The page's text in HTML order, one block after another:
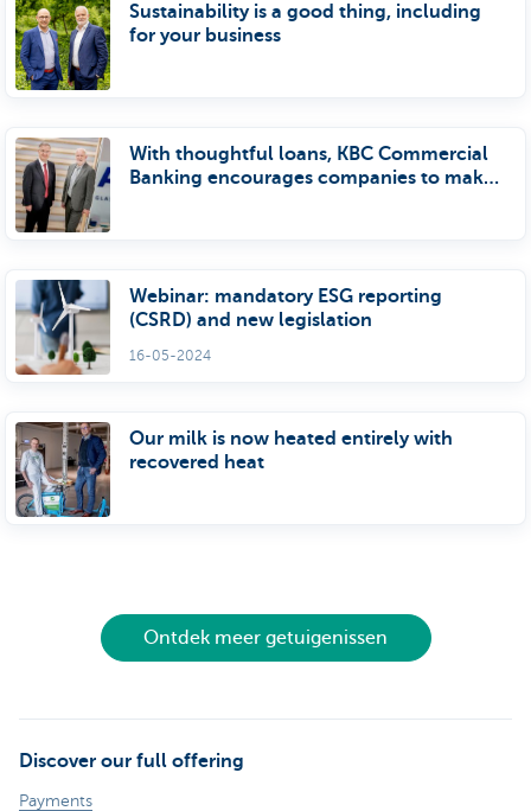
Sustainability is a good thing, including
for your business
With thoughtful loans, KBC Commercial
Banking encourages companies to make
Webinar: mandatory ESG reporting
(CSRD) and new legislation
16-05-2024
Our milk is now heated entirely with
recovered heat
Ontdek meer getuigenissen
Discover our full offering
Payments